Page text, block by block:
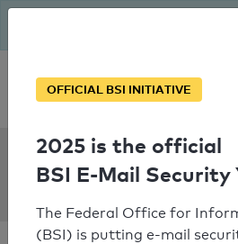
Personal SPF consultation
SPF Check:
wittenstein.fr
OFFICIAL BSI INITIATIVE
2025 is the official
BSI E-Mail Security
The Federal Office for
(BSI) is putting e-mail